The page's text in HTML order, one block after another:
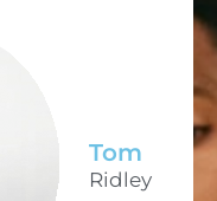
Tom
Ridley